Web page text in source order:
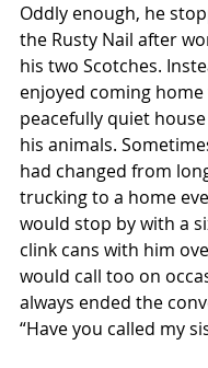
Oddly enough, he
the Rusty Nail after
his two Scotches.
enjoyed coming
peacefully quiet
his animals.
had changed from
trucking to a home
would stop by with a
clink cans with him
would call too on
always ended the
“Have you called my